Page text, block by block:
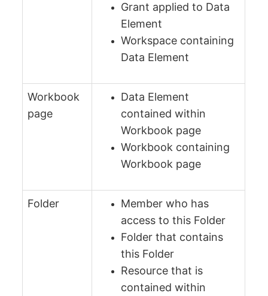
Grant applied to Data
Element
Workspace containing
Data Element
Workbook
page
Data Element
contained within
Workbook page
Workbook containing
Workbook page
Folder
Member who has
access to this Folder
Folder that contains
this Folder
Resource that is
contained within